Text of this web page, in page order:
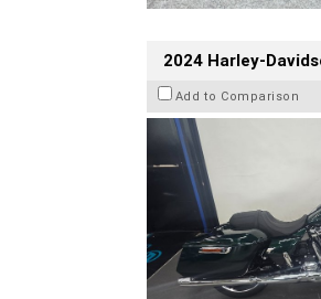
2024 Harley-
Add to Comparison